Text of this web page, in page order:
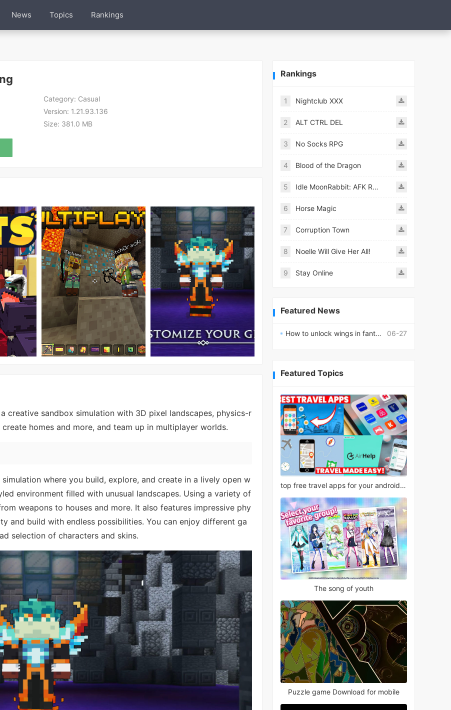
News Topics Rankings
Category: Casual
Version: 1.21.93.136
Size: 381.0 MB
creative sandbox simulation with 3D pixel landscapes, physics-r
homes and more, and team up in multiplayer worlds.
where you build, explore, and create in a lively open w
environment filled with unusual landscapes. Using a variety of
weapons to houses and more. It also features impressive phy
and build with endless possibilities. You can enjoy different ga
selection of characters and skins.
Rankings
1 Nightclub XXX
2 ALT CTRL DEL
3 No Socks RPG
4 Blood of the Dragon
5 Idle MoonRabbit: AFK RPG
6 Horse Magic
7 Corruption Town
8 Noelle Will Give Her All!
9 Stay Online
Featured News
06-27
How to unlock wings in fantasy RPG worlds?
Featured Topics
top free travel apps for your android phone
The song of youth
Puzzle game Download for mobile